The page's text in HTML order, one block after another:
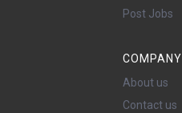
Post Jobs
COMPANY
About us
Contact us